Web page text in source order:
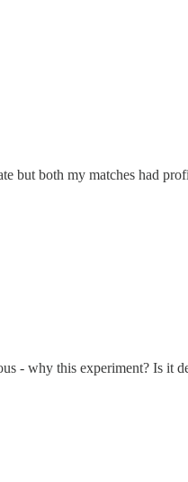
but both my matches had
- why this experiment? Is it